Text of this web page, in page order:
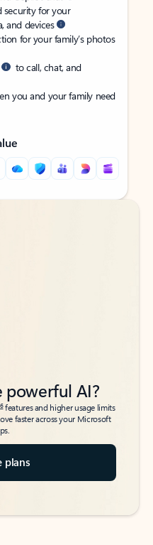
security for your
and devices
for your family’s photos
to call, chat, and
you and your family need
powerful AI?
6features and higher usage limits
faster across your Microsoft
plans